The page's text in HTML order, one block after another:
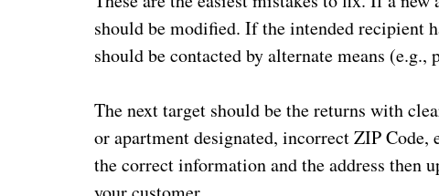
should be modified. If the intended recipient
should be contacted by alternate means
The next target should be the returns with
or apartment designated, incorrect ZIP Code,
the correct information and the address then